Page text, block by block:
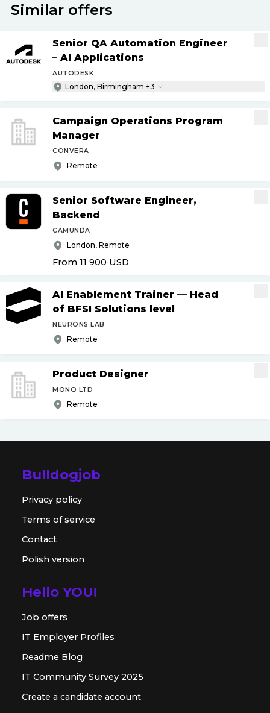
Similar offers
Senior QA Automation Engineer
– AI Applications
AUTODESK
London, Birmingham +3
Campaign Operations Program
Manager
CONVERA
Remote
Senior Software Engineer,
Backend
CAMUNDA
London, Remote
From 11 900 USD
AI Enablement Trainer — Head
of BFSI Solutions level
NEURONS LAB
Remote
Product Designer
MONQ LTD
Remote
Bulldogjob
Privacy policy
Terms of service
Contact
Polish version
Hello YOU!
Job offers
IT Employer Profiles
Readme Blog
IT Community Survey 2025
Create a candidate account